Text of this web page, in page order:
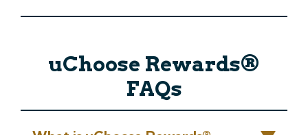
uChoose Rewards®
FAQs